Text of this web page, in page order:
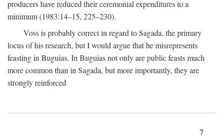
producers have reduced their ceremonial expenditures to a
minimum (1983:14–15, 225–230).
Voss is probably correct in regard to Sagada, the primary
locus of his research, but I would argue that he misrepresents
feasting in Buguias. In Buguias not only are public feasts much
more common than in Sagada, but more importantly, they are
strongly reinforced
7